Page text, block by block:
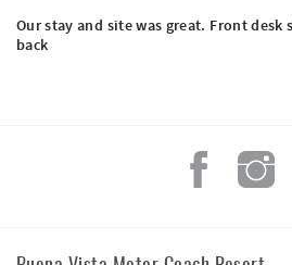
Our stay and site was great. Front desk
back